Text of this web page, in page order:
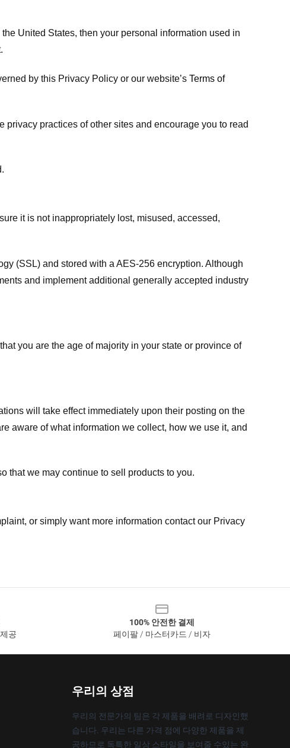
United States, then your personal information used in
by this Privacy Policy or our website’s Terms of
practices of other sites and encourage you to read
it is not inappropriately lost, misused, accessed,
(SSL) and stored with a AES-256 encryption. Although
and implement additional generally accepted industry
you are the age of majority in your state or province of
will take effect immediately upon their posting on the
aware of what information we collect, how we use it, and
that we may continue to sell products to you.
or simply want more information contact our Privacy
공
100% 안전한 결제
페이팔 / 마스터카드 / 비자
우리의 상점
우리의 전문가의 팀은 각 제품을 배려로 디자인했
습니다. 우리는 다른 가격 점에 다양한 제품을 제
공하므로 독특한 일상 스타일을 보여줄 수있는 완